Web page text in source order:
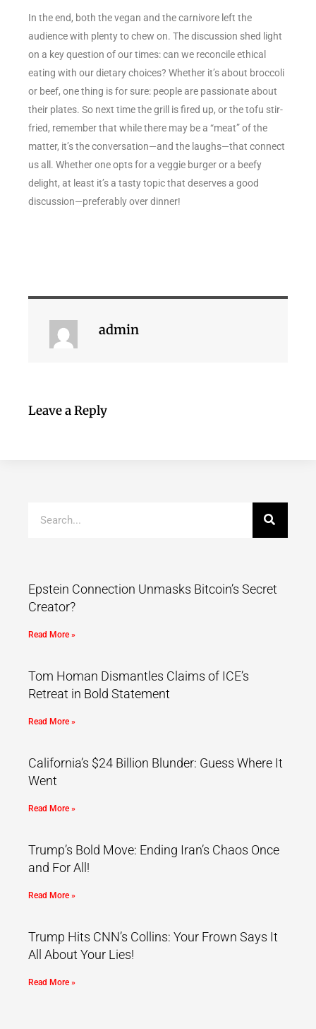
In the end, both the vegan and the carnivore left the
audience with plenty to chew on. The discussion shed light
on a key question of our times: can we reconcile ethical
eating with our dietary choices? Whether it’s about broccoli
or beef, one thing is for sure: people are passionate about
their plates. So next time the grill is fired up, or the tofu stir-
fried, remember that while there may be a “meat” of the
matter, it’s the conversation—and the laughs—that connect
us all. Whether one opts for a veggie burger or a beefy
delight, at least it’s a tasty topic that deserves a good
discussion—preferably over dinner!
admin
Leave a Reply
Epstein Connection Unmasks Bitcoin’s Secret
Creator?
Read More »
Tom Homan Dismantles Claims of ICE’s
Retreat in Bold Statement
Read More »
California’s $24 Billion Blunder: Guess Where It
Went
Read More »
Trump’s Bold Move: Ending Iran’s Chaos Once
and For All!
Read More »
Trump Hits CNN’s Collins: Your Frown Says It
All About Your Lies!
Read More »